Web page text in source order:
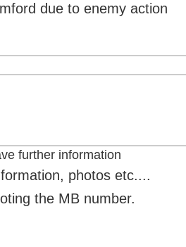
due to enemy action
further information
photos etc....
the MB number.